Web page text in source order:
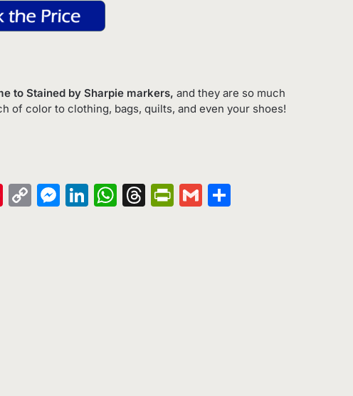
to Stained by Sharpie markers, and they are so much
of color to clothing, bags, quilts, and even your shoes!
Pinterest
CopyMessenger
LinkedIn
WhatsApp
Threads
PrintFriendly
GmailShare